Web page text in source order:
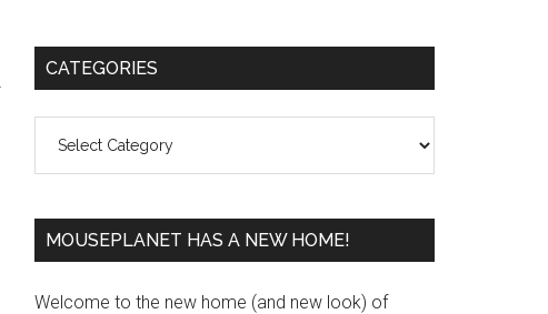
Primary
CATEGORIES
MOUSEPLANET HAS A NEW HOME!
Welcome to the new home (and new look) of